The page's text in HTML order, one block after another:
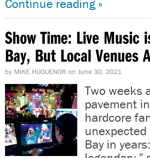
Continue reading »
Show Time: Live
Bay, But Local Venues
by MIKE HUGUENOR on June 30, 2021
Two weeks
pavement
hardcore
Bay in